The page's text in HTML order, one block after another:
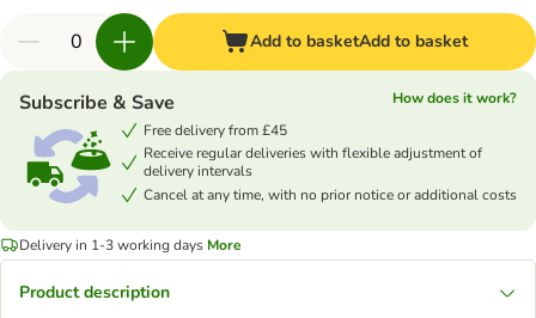
Add to basketAdd to basket
Subscribe & Save
How does it work?
Free delivery from £45
Receive regular deliveries with flexible adjustment of
delivery intervals
Cancel at any time, with no prior notice or additional costs
Delivery in 1-3 working days More
Product description